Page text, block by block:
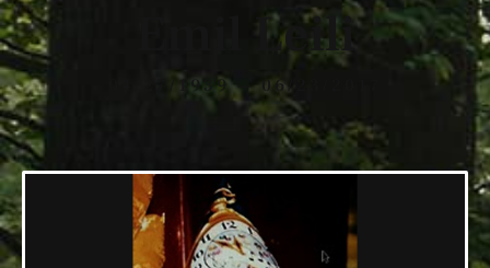
Emil Leili
04/27/1939 — 06/23/2017